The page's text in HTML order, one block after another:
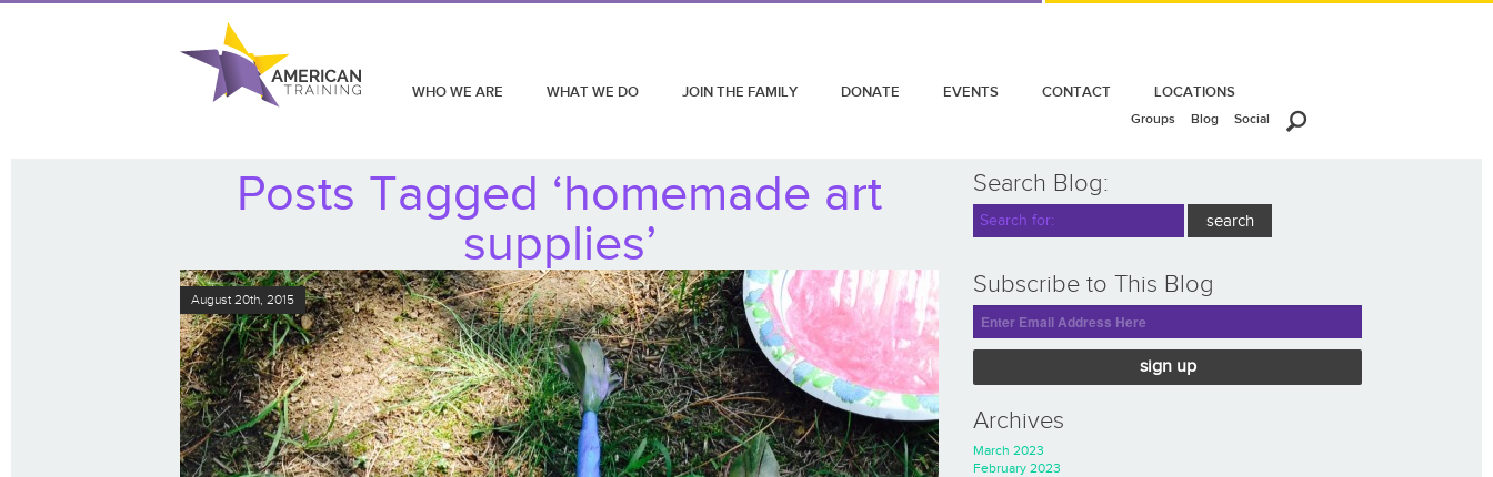
WHO WE ARE WHAT WE DO JOIN THE FAMILY DONATE EVENTS CONTACT LOCATIONS
Groups Blog Social
Posts Tagged ‘homemade art
supplies’
August 20th, 2015
Search Blog:
Subscribe to This Blog
sign up
Archives
March 2023
February 2023